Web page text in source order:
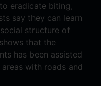
eradicate biting,
say they can learn
structure of
that the
has been assisted
with roads and